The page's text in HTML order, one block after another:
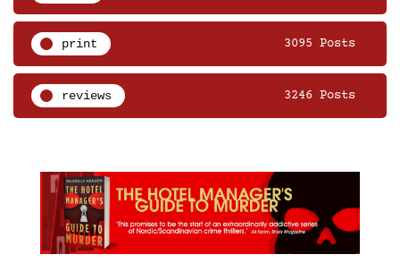
print 3095 Posts
reviews 3246 Posts